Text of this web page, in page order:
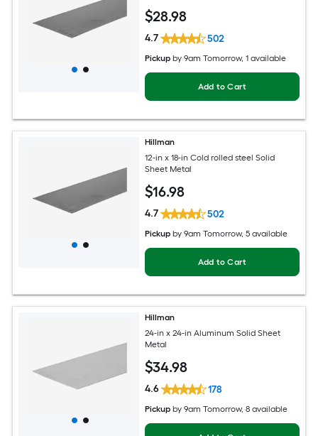
$28.98
4.7 502
Pickup by9am Tomorrow, 1 available
Add to Cart
Hillman
12-in x 18-in Cold rolled steel Solid
Sheet Metal
$16.98
4.7 502
Pickup by9am Tomorrow, 5 available
Add to Cart
Hillman
24-in x 24-in Aluminum Solid Sheet
Metal
$34.98
4.6 178
Pickup by9am Tomorrow, 8 available